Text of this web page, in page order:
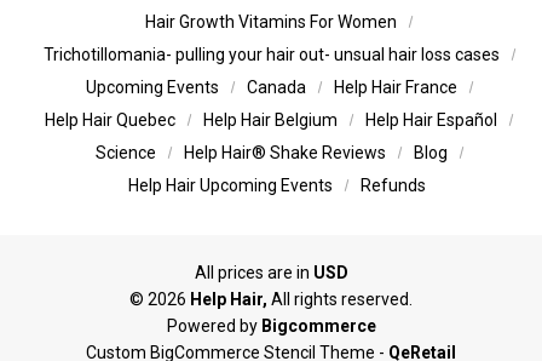
Hair Growth Vitamins For Women
Trichotillomania- pulling your hair out- unsual hair loss cases
Upcoming Events
Canada
Help Hair France
Help Hair Quebec
Help Hair Belgium
Help Hair Español
Science
Help Hair® Shake Reviews
Blog
Help Hair Upcoming Events
Refunds
All prices are in USD
© 2026 Help Hair, All rights reserved.
Powered by Bigcommerce
Custom BigCommerce Stencil Theme - QeRetail